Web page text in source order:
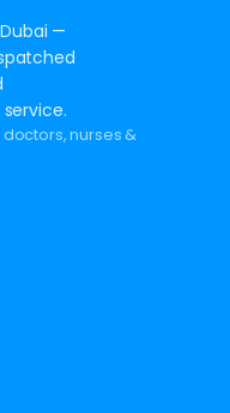
—
doctors, nurses &